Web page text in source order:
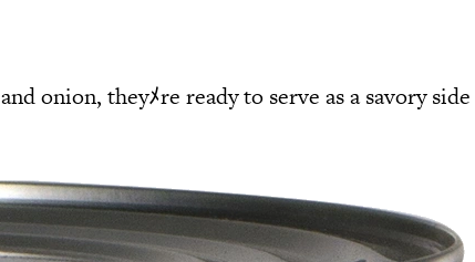
onion, theyﾒre ready to serve as a savory side